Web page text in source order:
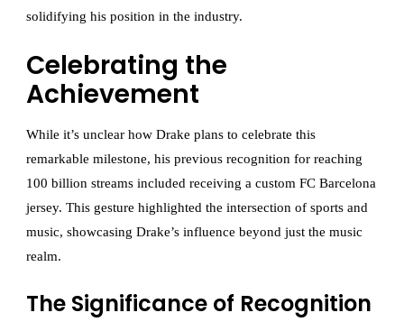
solidifying his position in the industry.
Celebrating the
Achievement
While it’s unclear how Drake plans to celebrate this
remarkable milestone, his previous recognition for reaching
100 billion streams included receiving a custom FC Barcelona
jersey. This gesture highlighted the intersection of sports and
music, showcasing Drake’s influence beyond just the music
realm.
The Significance of Recognition